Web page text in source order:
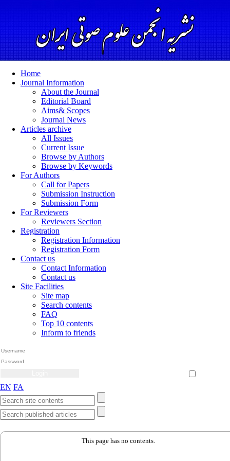
Home
Journal Information
About the Journal
Editorial Board
Aims& Scopes
Journal News
Articles archive
All Issues
Current Issue
Browse by Authors
Browse by Keywords
For Authors
Call for Papers
Submission Instruction
Submission Form
For Reviewers
Reviewers Section
Registration
Registration Information
Registration Form
Contact us
Contact Information
Contact us
Site Facilities
Site map
Search contents
FAQ
Top 10 contents
Inform to friends
EN FA
This page has no contents.